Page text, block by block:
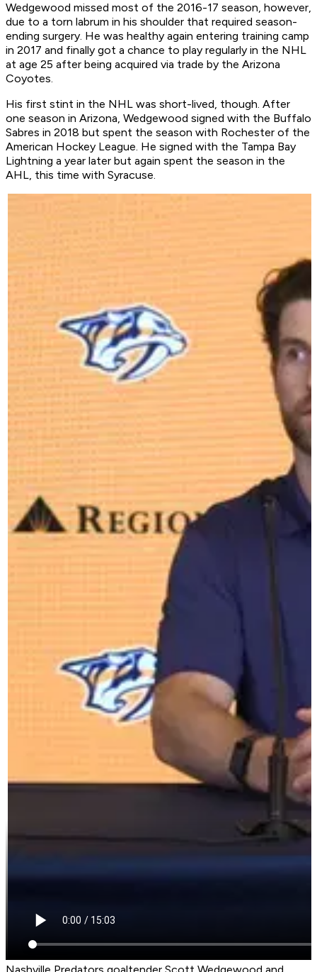
Wedgewood missed most of the 2016-17 season, however,
due to a torn labrum in his shoulder that required season-
ending surgery. He was healthy again entering training camp
in 2017 and finally got a chance to play regularly in the NHL
at age 25 after being acquired via trade by the Arizona
Coyotes.
His first stint in the NHL was short-lived, though. After
one season in Arizona, Wedgewood signed with the Buffalo
Sabres in 2018 but spent the season with Rochester of the
American Hockey League. He signed with the Tampa Bay
Lightning a year later but again spent the season in the
AHL, this time with Syracuse.